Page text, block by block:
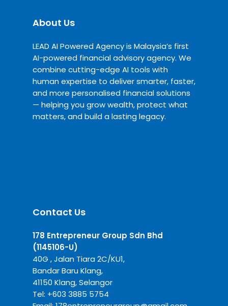
About Us
LEAD AI Powered Agency is Malaysia’s first
AI-powered financial advisory agency. We
combine cutting-edge AI tools with
human expertise to deliver smarter, faster,
and more personalised financial solutions
— helping you grow wealth, protect what
matters, and build a lasting legacy.
Contact Us
178 Entrepreneur Group Sdn Bhd
(1145106-U)
40G , Jalan Tiara 2C/KU1,
Bandar Baru Klang,
41150 Klang, Selangor
Tel: +603 3885 5754